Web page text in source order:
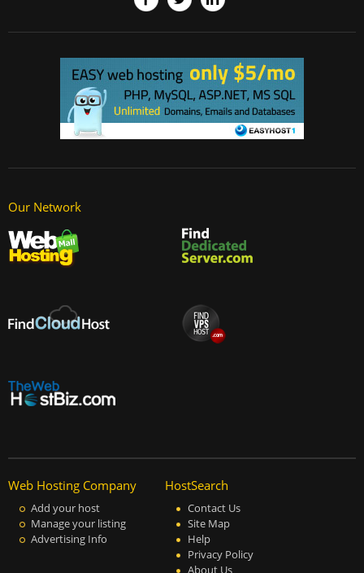
Our Network
Web Hosting Company
Add your host
Manage your listing
Advertising Info
HostSearch
Contact Us
Site Map
Help
Privacy Policy